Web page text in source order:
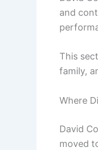
and
This
family,
Where
David
moved